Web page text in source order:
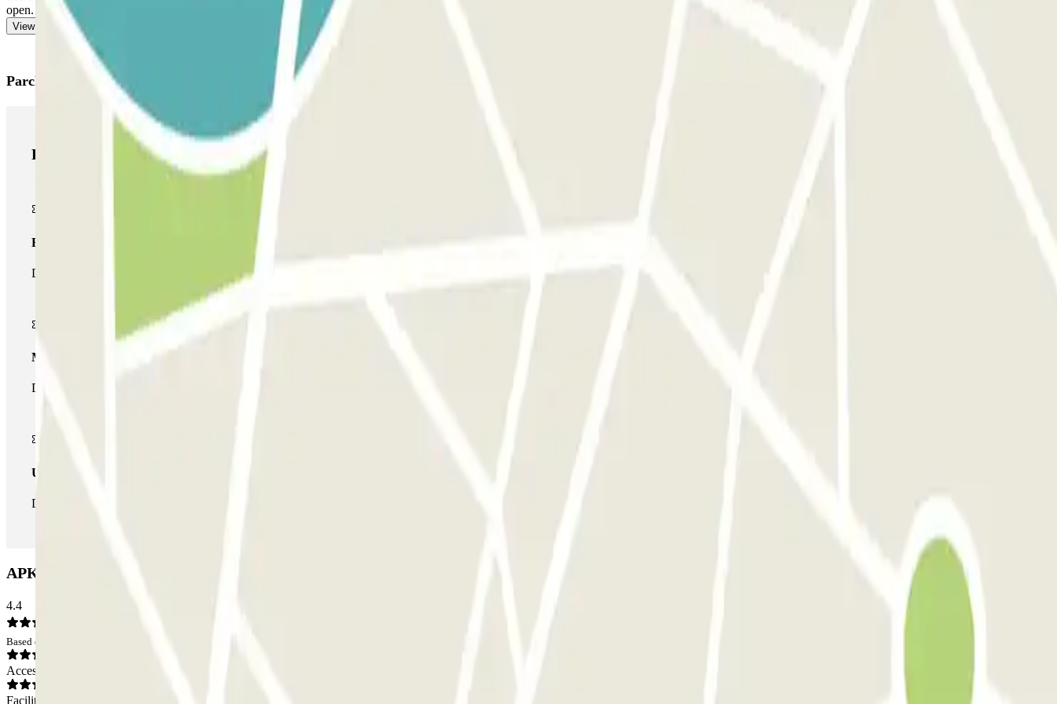
open. You will have to go to the control booth or cashier to pay the excess at the regular rate.
View more
Parclick products
Parclick products
Basic pass
During your stay you will only be able to enter and leave the car park once.
Multiparking pass
During your stay you can make use of the entire network of car parks of this operator available at Parclick.
Unlimited Pass
During your stay you can enter and leave the parking lot as many times as you want.
APK2 Arias Maldonado Car park: Opinions
4.4
Based on 9 opinions
Access
Facilities